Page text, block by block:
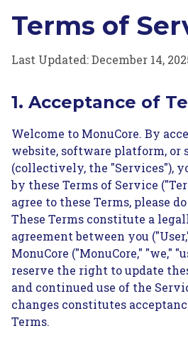
Terms of
Last Updated: December 14,
1. Acceptance of
Welcome to MonuCore. By
website, software platform, or
(collectively, the "Services"),
by these Terms of Service
agree to these Terms, please
These Terms constitute a
agreement between you
MonuCore ("MonuCore," "we,"
reserve the right to update
and continued use of the
changes constitutes
Terms.